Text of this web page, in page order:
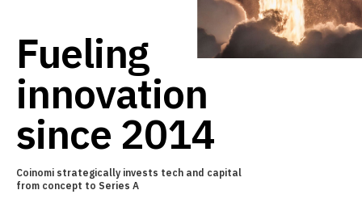
Fueling
innovation
since 2014
Coinomi strategically invests tech and capital
from concept to Series A